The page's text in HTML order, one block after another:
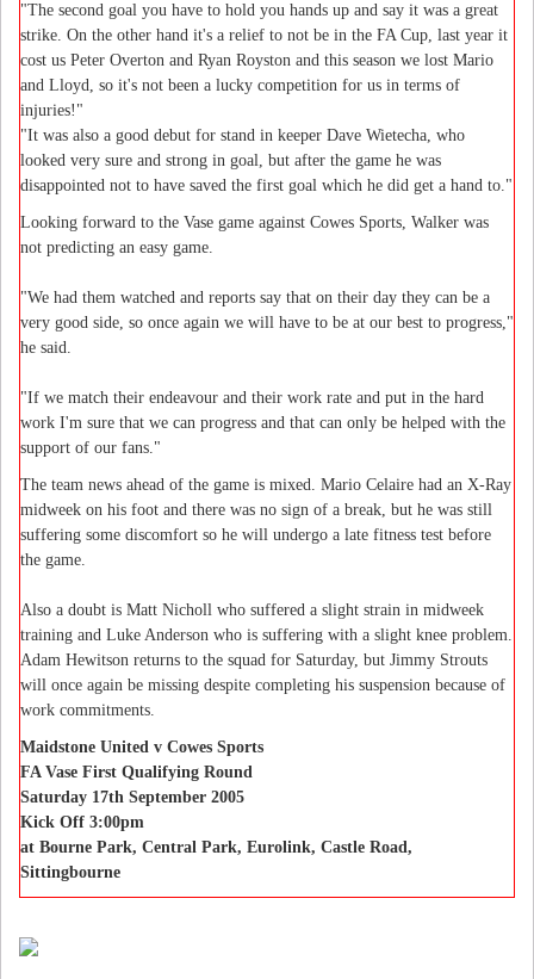
"The second goal you have to hold you hands up and say it was a great
strike. On the other hand it's a relief to not be in the FA Cup, last year it
cost us Peter Overton and Ryan Royston and this season we lost Mario
and Lloyd, so it's not been a lucky competition for us in terms of
injuries!"
"It was also a good debut for stand in keeper Dave Wietecha, who
looked very sure and strong in goal, but after the game he was
disappointed not to have saved the first goal which he did get a hand to."
Looking forward to the Vase game against Cowes Sports, Walker was
not predicting an easy game.
"We had them watched and reports say that on their day they can be a
very good side, so once again we will have to be at our best to progress,"
he said.
"If we match their endeavour and their work rate and put in the hard
work I'm sure that we can progress and that can only be helped with the
support of our fans."
The team news ahead of the game is mixed. Mario Celaire had an X-Ray
midweek on his foot and there was no sign of a break, but he was still
suffering some discomfort so he will undergo a late fitness test before
the game.
Also a doubt is Matt Nicholl who suffered a slight strain in midweek
training and Luke Anderson who is suffering with a slight knee problem.
Adam Hewitson returns to the squad for Saturday, but Jimmy Strouts
will once again be missing despite completing his suspension because of
work commitments.
Maidstone United v Cowes Sports
FA Vase First Qualifying Round
Saturday 17th September 2005
Kick Off 3:00pm
at Bourne Park, Central Park, Eurolink, Castle Road,
Sittingbourne